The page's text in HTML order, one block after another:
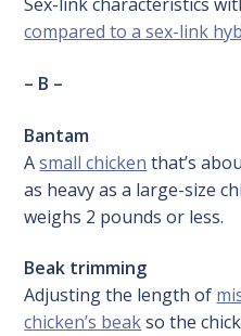
Sex-link characteristics
compared to a sex-link
– B –
Bantam
Asmall chicken that’s
as heavy as a large-size
weighs 2 pounds or less.
Beak trimming
Adjusting the length of
chicken’s beakso the